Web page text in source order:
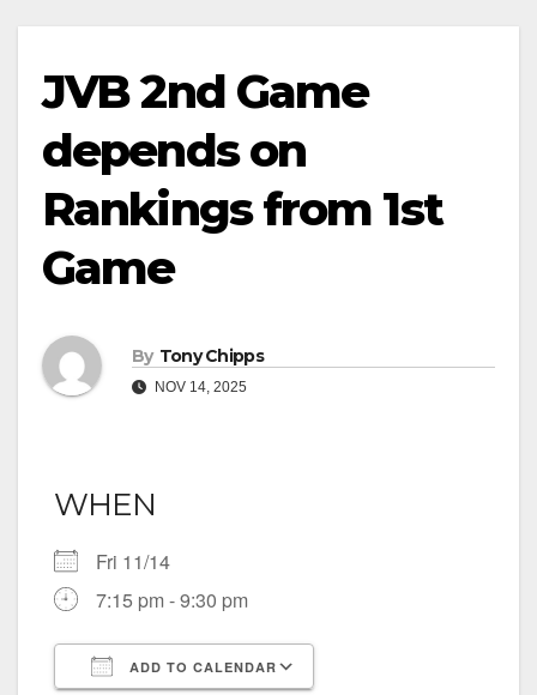
JVB 2nd Game
depends on
Rankings from 1st
Game
By Tony Chipps
NOV 14, 2025
WHEN
Fri 11/14
7:15 pm - 9:30 pm
ADD TO CALENDAR